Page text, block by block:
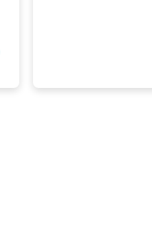
FPIs incorporated in